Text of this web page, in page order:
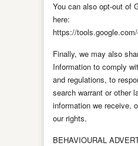
You can also opt-out of
here:
https://
Finally, we may also
Information to comply
and regulations, to
search warrant or other
information we receive,
our rights.
BEHAVIOURAL